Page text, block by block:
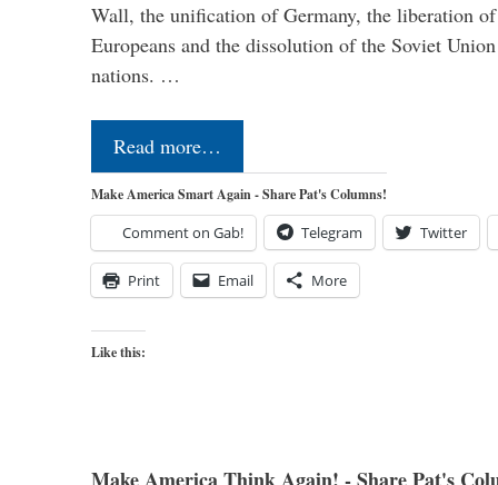
Wall, the unification of Germany, the liberation
Europeans and the dissolution of the Soviet
nations. …
Read more…
Make America Smart Again - Share Pat's Columns!
Comment on Gab! Telegram Twitter
Print Email More
Like this: